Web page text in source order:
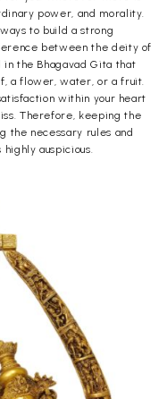
power, and morality.
to build a strong
between the deity of
in the Bhagavad Gita that
a flower, water, or a fruit.
within your heart
Therefore, keeping the
the necessary rules and
auspicious.